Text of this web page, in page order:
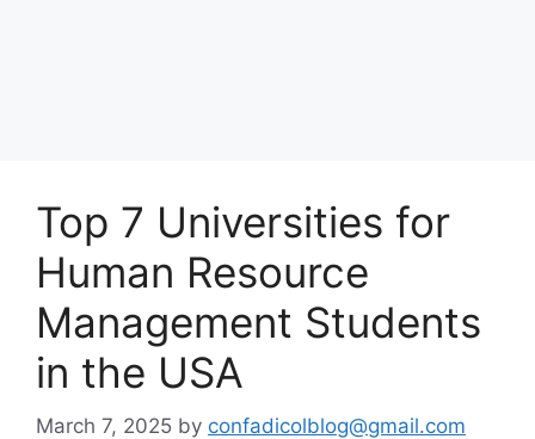
Top 7 Universities for
Human Resource
Management Students
in the USA
March 7, 2025 by confadicolblog@gmail.com